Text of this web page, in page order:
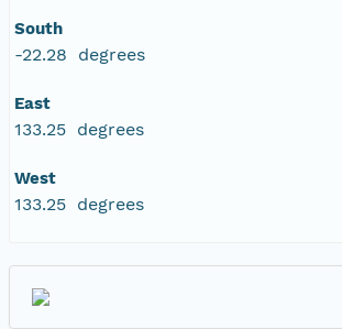
South
-22.28 degrees
East
133.25 degrees
West
133.25 degrees